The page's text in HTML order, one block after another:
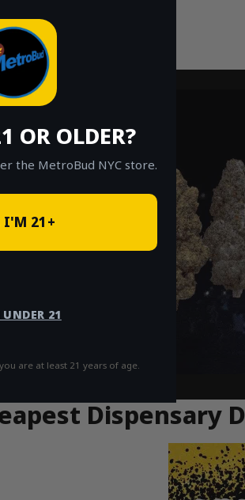
OR OLDER?
the MetroBud NYC store.
I'M 21+
21
are at least 21 years of age.
Dispensary